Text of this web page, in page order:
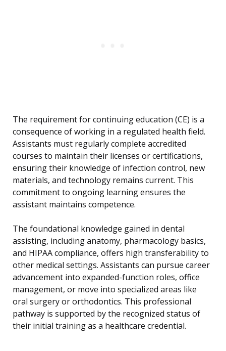
The requirement for continuing education (CE) is a
consequence of working in a regulated health field.
Assistants must regularly complete accredited
courses to maintain their licenses or certifications,
ensuring their knowledge of infection control, new
materials, and technology remains current. This
commitment to ongoing learning ensures the
assistant maintains competence.
The foundational knowledge gained in dental
assisting, including anatomy, pharmacology basics,
and HIPAA compliance, offers high transferability to
other medical settings. Assistants can pursue career
advancement into expanded-function roles, office
management, or move into specialized areas like
oral surgery or orthodontics. This professional
pathway is supported by the recognized status of
their initial training as a healthcare credential.